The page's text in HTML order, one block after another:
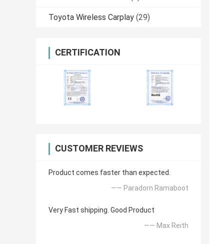
Toyota Wireless Carplay (29)
CERTIFICATION
CUSTOMER REVIEWS
Product comes faster than expected.
—— Paradorn Ramaboot
Very Fast shipping. Good Product
—— Max Reith